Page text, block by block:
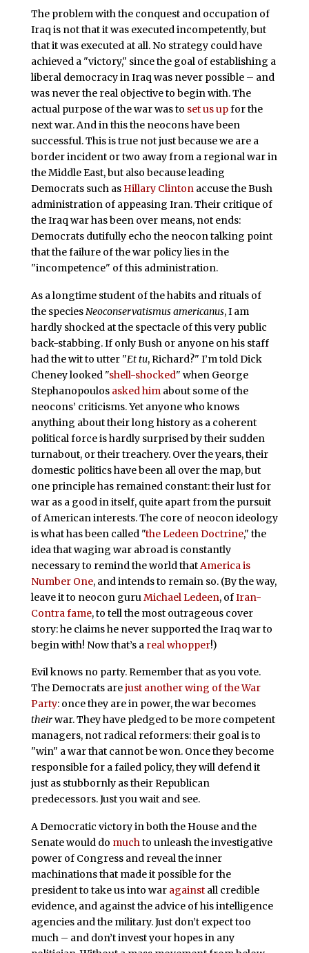
The problem with the conquest and occupation of
Iraq is not that it was executed incompetently, but
that it was executed at all. No strategy could have
achieved a "victory," since the goal of establishing a
liberal democracy in Iraq was never possible – and
was never the real objective to begin with. The
actual purpose of the war was to set us upfor the
next war. And in this the neocons have been
successful. This is true not just because we are a
border incident or two away from a regional war in
the Middle East, but also because leading
Democrats such as Hillary Clintonaccuse the Bush
administration of appeasing Iran. Their critique of
the Iraq war has been over means, not ends:
Democrats dutifully echo the neocon talking point
that the failure of the war policy lies in the
"incompetence" of this administration.
As a longtime student of the habits and rituals of
the species Neoconservatismus americanus, I am
hardly shocked at the spectacle of this very public
back-stabbing. If only Bush or anyone on his staff
had the wit to utter "Et tu, Richard?" I’m told Dick
Cheney looked "shell-shocked" when George
Stephanopoulos asked him about some of the
neocons’ criticisms. Yet anyone who knows
anything about their long history as a coherent
political force is hardly surprised by their sudden
turnabout, or their treachery. Over the years, their
domestic politics have been all over the map, but
one principle has remained constant: their lust for
war as a good in itself, quite apart from the pursuit
of American interests. The core of neocon ideology
is what has been called "the Ledeen Doctrine," the
idea that waging war abroad is constantly
necessary to remind the world that America is
Number One, and intends to remain so. (By the way,
leave it to neocon guru Michael Ledeen, ofIran-
Contra fame, to tell the most outrageous cover
story: he claims he never supported the Iraq war to
begin with! Now that’s a real whopper!)
Evil knows no party. Remember that as you vote.
The Democrats arejust another wing of the War
Party: once they are in power, the war becomes
theirwar. They have pledged to be more competent
managers, not radical reformers: their goal is to
"win" a war that cannot be won. Once they become
responsible for a failed policy, they will defend it
just as stubbornly as their Republican
predecessors. Just you wait and see.
A Democratic victory in both the House and the
Senate would do muchto unleash the investigative
power of Congress and reveal the inner
machinations that made it possible for the
president to take us into war againstall credible
evidence, and against the advice of his intelligence
agencies and the military. Just don’t expect too
much – and don’t invest your hopes in any